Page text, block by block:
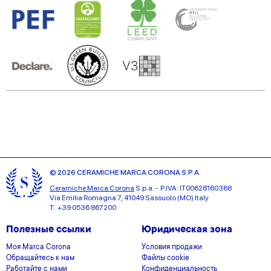
© 2026 CERAMICHE MARCA CORONA S.P.A.
Ceramiche Marca Corona S.p.a. - P.IVA: IT00628160368
Via Emilia Romagna 7, 41049 Sassuolo (MO) Italy
T: +39 0536 867200
Полезные ссылки
Моя Marca Corona
Обращайтесь к нам
Работайте с нами
Юридическая зона
Условия продажи
Файлы cookie
Конфиденциальность